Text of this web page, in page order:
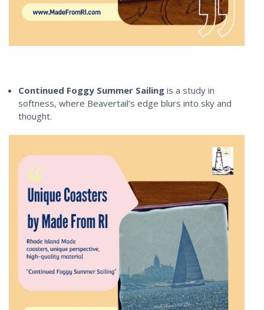
Continued Foggy Summer Sailing is a study in
softness, where Beavertail’s edge blurs into sky and
thought.